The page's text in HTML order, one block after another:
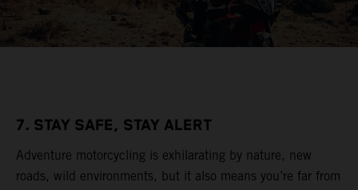
7. STAY SAFE, STAY ALERT
Adventure motorcycling is exhilarating by nature, new
roads, wild environments, but it also means you’re far from